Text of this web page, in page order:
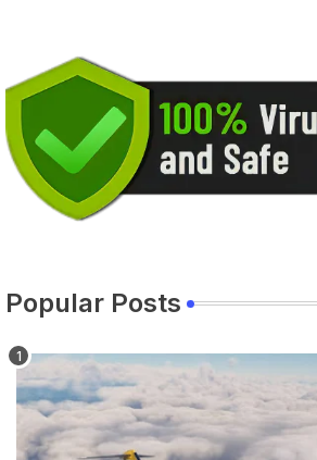
Popular Posts